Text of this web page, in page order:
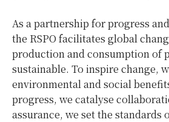
As a partnership for progress
the RSPO facilitates global
production and consumption of
sustainable. To inspire change,
environmental and social
progress, we catalyse
assurance, we set the standards